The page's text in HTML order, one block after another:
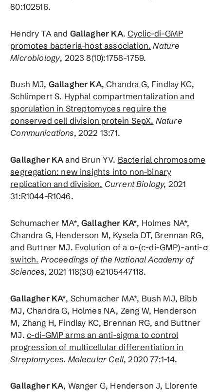
80:102516.
Hendry TA and Gallagher KA.Cyclic-di-GMP
promotes bacteria-host association. Nature
Microbiology, 2023 8(10):1758-1759.
Bush MJ, Gallagher KA, Chandra G, Findlay KC,
Schlimpert S. Hyphal compartmentalization and
sporulation in Streptomyces require the
conserved cell division protein SepX. Nature
Communications, 2022 13:71.
Gallagher KAand Brun YV. Bacterial chromosome
segregation: new insights into non-binary
replication and division. Current Biology, 2021
31:R1044-R1046.
Schumacher MA*, Gallagher KA*, Holmes NA*,
Chandra G, Henderson M, Kysela DT, Brennan RG,
and Buttner MJ. Evolution of a σ–(c-di-GMP)–anti-σ
switch. Proceedings of the National Academy of
Sciences, 2021 118(30) e2105447118.
Gallagher KA*, Schumacher MA*, Bush MJ, Bibb
MJ, Chandra G, Holmes NA, Zeng W, Henderson
M, Zhang H, Findlay KC, Brennan RG, and Buttner
MJ. c-di-GMP arms an anti-sigma to control
progression of multicellular differentiation in
Streptomyces. Molecular Cell, 2020 77:1-14.
Gallagher KA, Wanger G, Henderson J, Llorente